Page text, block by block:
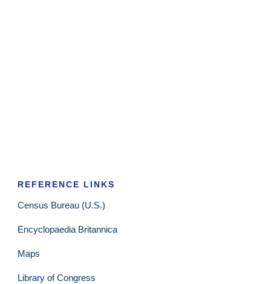
REFERENCE LINKS
Census Bureau (U.S.)
Encyclopaedia Britannica
Maps
Library of Congress